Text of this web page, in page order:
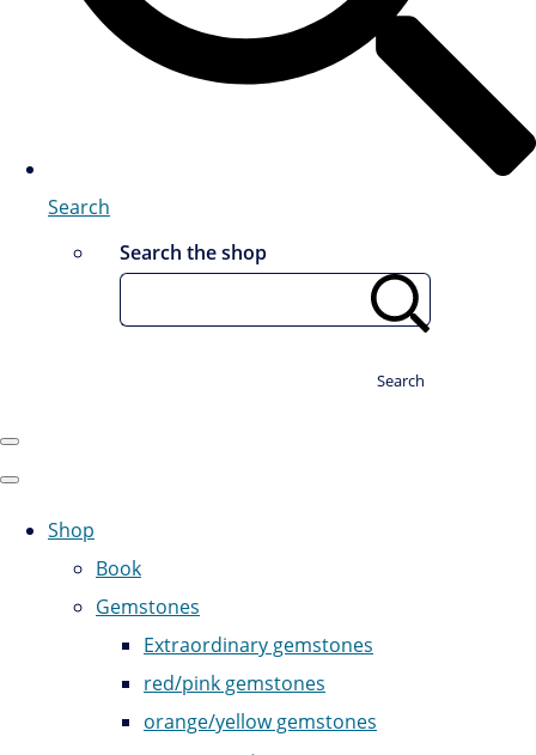
Search
Search the shop
Search
Shop
Book
Gemstones
Extraordinary gemstones
red/pink gemstones
orange/yellow gemstones